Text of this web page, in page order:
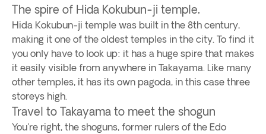
The spire of Hida Kokubun-ji temple,
Hida Kokubun-ji temple was built in the 8th century,
making it one of the oldest temples in the city. To find it
you only have to look up: it has a huge spire that makes
it easily visible from anywhere in Takayama. Like many
other temples, it has its own pagoda, in this case three
storeys high.
Travel to Takayama to meet the shogun
You're right, the shoguns, former rulers of the Edo